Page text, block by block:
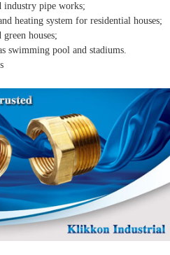
industry pipe works;
heating system for residential houses;
houses;
swimming pool and stadiums.